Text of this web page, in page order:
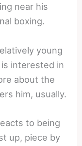
near his
boxing.
young
is interested in
about the
him, usually.
to being
up, piece by